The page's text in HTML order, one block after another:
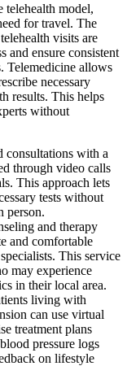
telehealth model,
for travel. The
visits are
and ensure consistent
Telemedicine allows
necessary
results. This helps
without
consultations with a
through video calls
This approach lets
tests without
person.
and therapy
and comfortable
This service
may experience
in their local area.
living with
can use virtual
treatment plans
pressure logs
on lifestyle